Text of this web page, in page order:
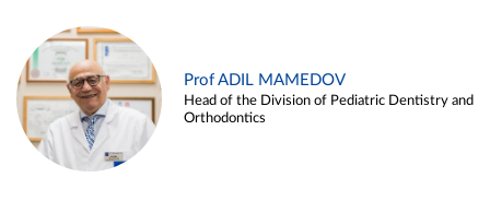
Prof ADIL MAMEDOV
Head of the Division of Pediatric Dentistry and
Orthodontics